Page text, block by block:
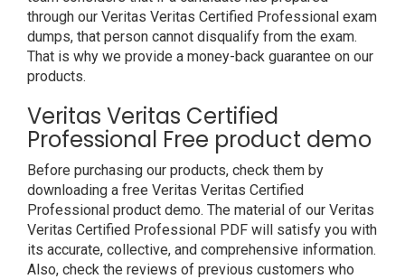
through our Veritas Veritas Certified Professional exam
dumps, that person cannot disqualify from the exam.
That is why we provide a money-back guarantee on our
products.
Veritas Veritas Certified
Professional Free product demo
Before purchasing our products, check them by
downloading a free Veritas Veritas Certified
Professional product demo. The material of our Veritas
Veritas Certified Professional PDF will satisfy you with
its accurate, collective, and comprehensive information.
Also, check the reviews of previous customers who